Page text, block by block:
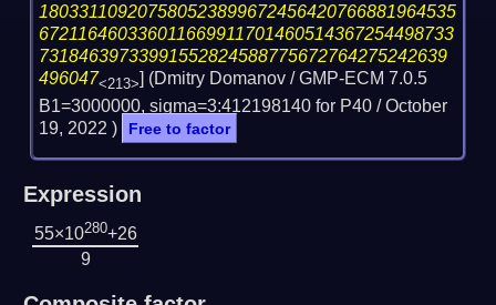
180331109207580523899672456420766881964535
672116460336011669911701460514367254498733
73184639733991552824588775672764275242639
496047<213>] (Dmitry Domanov / GMP-ECM 7.0.5
B1=3000000, sigma=3:412198140 for P40 /October
19, 2022 ) Free to factor
Expression
55×10280+26
9